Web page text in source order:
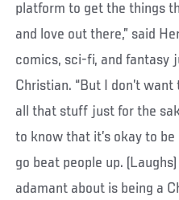
platform to get the things
and love out there,” said
comics, sci-fi, and fantasy
Christian. “But I don’t
all that stuff just for the
to know that it’s okay to
go beat people up.
adamant about is being a